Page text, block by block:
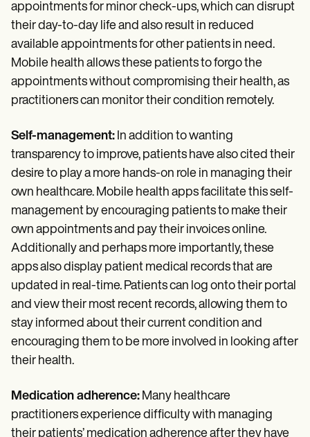
appointments for minor check-ups, which can disrupt
their day-to-day life and also result in reduced
available appointments for other patients in need.
Mobile health allows these patients to forgo the
appointments without compromising their health, as
practitioners can monitor their condition remotely.
Self-management: In addition to wanting
transparency to improve, patients have also cited their
desire to play a more hands-on role in managing their
own healthcare. Mobile health apps facilitate this self-
management by encouraging patients to make their
own appointments and pay their invoices online.
Additionally and perhaps more importantly, these
apps also display patient medical records that are
updated in real-time. Patients can log onto their portal
and view their most recent records, allowing them to
stay informed about their current condition and
encouraging them to be more involved in looking after
their health.
Medication adherence: Many healthcare
practitioners experience difficulty with managing
their patients’ medication adherence after they have